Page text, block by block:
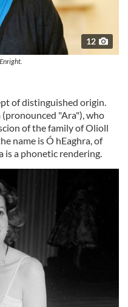
12
of distinguished origin.
(pronounced "Ara"), who
scion of the family of Olioll
name is Ó hEaghra, of
a phonetic rendering.